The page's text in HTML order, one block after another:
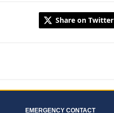
Share on Twitter
EMERGENCY CONTACT